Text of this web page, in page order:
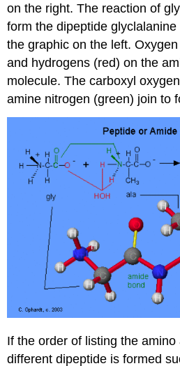
on the right. The reaction of
form the dipeptide
the graphic on the left.
and hydrogens (red) on the
molecule. The carboxyl
amine nitrogen (green) join to
If the order of listing the
different dipeptide is formed